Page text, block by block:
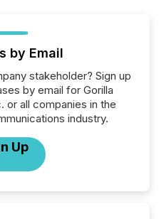
by Email
stakeholder? Sign up
by email for Gorilla
or all companies in the
industry.
Up